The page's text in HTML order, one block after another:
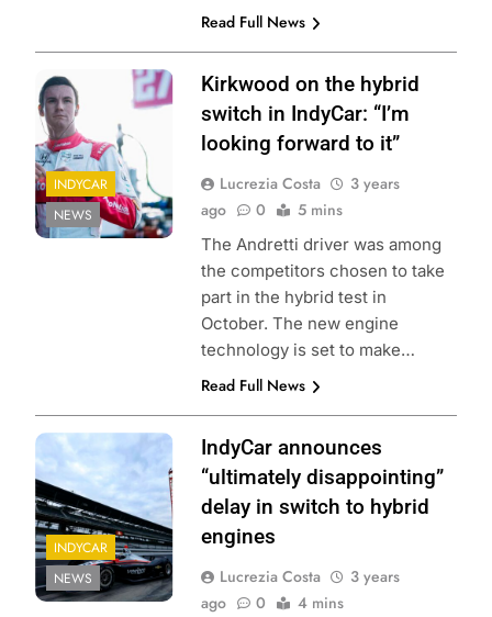
Read Full News
INDYCAR
NEWS
Kirkwood on the hybrid
switch in IndyCar: “I’m
looking forward to it”
Lucrezia Costa
3 years
ago
0 5 mins
The Andretti driver was among
the competitors chosen to take
part in the hybrid test in
October. The new engine
technology is set to make…
Read Full News
INDYCAR
NEWS
IndyCar announces
“ultimately disappointing”
delay in switch to hybrid
engines
Lucrezia Costa
3 years
ago
0 4 mins